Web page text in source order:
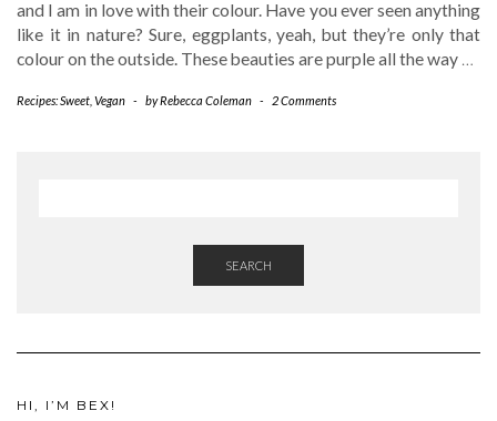
and I am in love with their colour. Have you ever seen anything
like it in nature? Sure, eggplants, yeah, but they’re only that
colour on the outside. These beauties are purple all the way …
Recipes: Sweet Vegan - byRebecca Coleman - 2 Comments
SEARCH
HI, I’M BEX!